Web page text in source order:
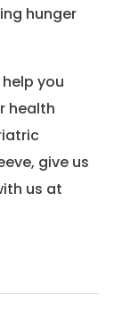
hunger
you
health
give us
us at